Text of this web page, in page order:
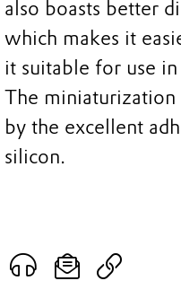
also boasts better
which makes it
it suitable for use
The miniaturization
by the excellent
silicon.